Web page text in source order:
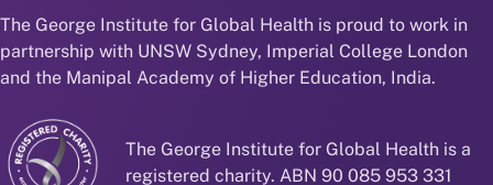
The George Institute for Global Health is proud to work in
partnership with UNSW Sydney, Imperial College London
and the Manipal Academy of Higher Education, India.
The George Institute for Global Health is a
registered charity. ABN 90 085 953 331